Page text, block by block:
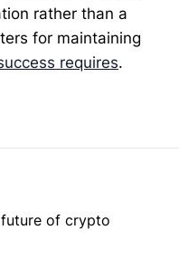
rather than a
for maintaining
requires.
of crypto